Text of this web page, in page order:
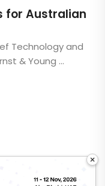
for Australian
Technology and
& Young ...
×